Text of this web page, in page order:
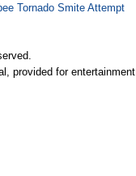
Tornado Smite Attempt
provided for entertainment